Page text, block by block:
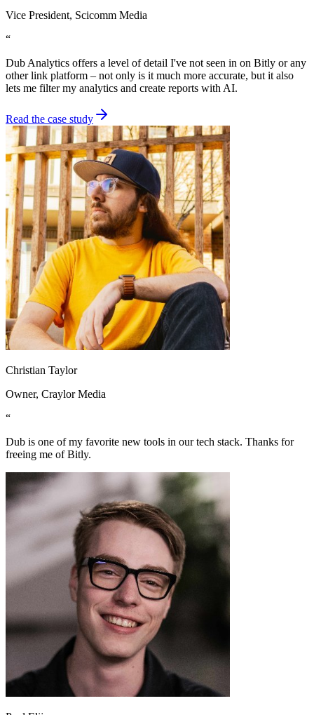
Vice President, Scicomm Media
“
Dub Analytics offers a level of detail I've not seen in on Bitly or any
other link platform – not only is it much more accurate, but it also
lets me filter my analytics and create reports with AI.
Read the case study
Christian Taylor
Owner, Craylor Media
“
Dub is one of my favorite new tools in our tech stack. Thanks for
freeing me of Bitly.